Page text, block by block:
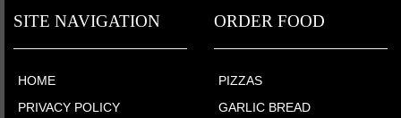
SITE NAVIGATION
HOME
PRIVACY POLICY
ORDER FOOD
PIZZAS
GARLIC BREAD